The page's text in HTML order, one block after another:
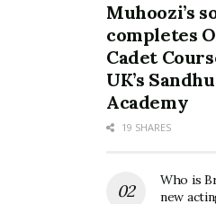
Muhoozi’s
completes
Cadet
UK’s
Academy
19 SHARES
Who is
new